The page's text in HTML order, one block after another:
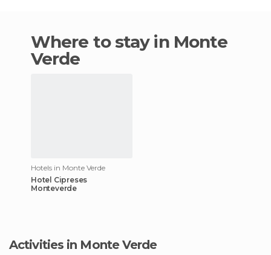
Where to stay in Monte
Verde
Hotels in Monte Verde
Hotel Cipreses
Monteverde
Activities in Monte Verde